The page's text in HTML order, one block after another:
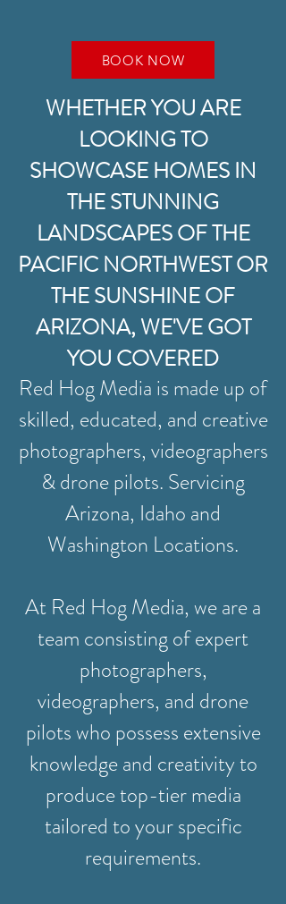
BOOK NOW
WHETHER YOU ARE
LOOKING TO
SHOWCASE HOMES IN
THE STUNNING
LANDSCAPES OF THE
PACIFIC NORTHWEST OR
THE SUNSHINE OF
ARIZONA, WE'VE GOT
YOU COVERED
Red Hog Media is made up of
skilled, educated, and creative
photographers, videographers
& drone pilots. Servicing
Arizona, Idaho and
Washington Locations.
At Red Hog Media, we are a
team consisting of expert
photographers,
videographers, and drone
pilots who possess extensive
knowledge and creativity to
produce top-tier media
tailored to your specific
requirements.